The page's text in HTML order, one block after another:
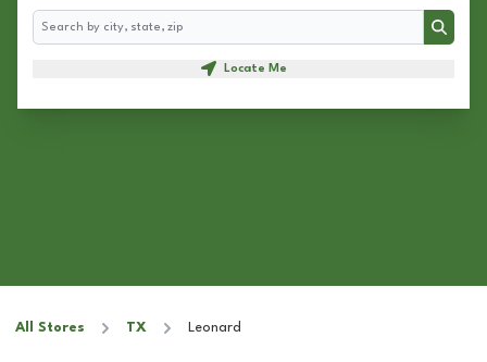
Search
Search
Locate Me
All Stores TX Leonard